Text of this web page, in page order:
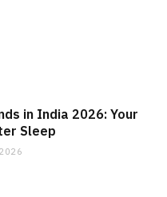
in India 2026: Your
Sleep